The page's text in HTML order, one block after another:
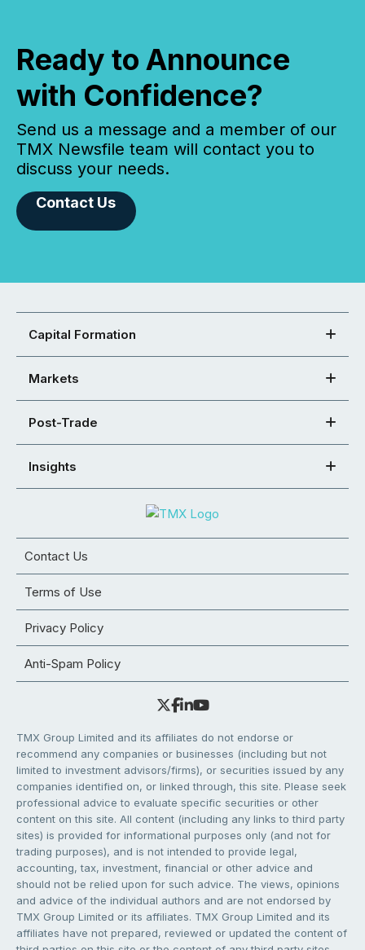
Ready to Announce
with Confidence?
Send us a message and a member of our
TMX Newsfile team will contact you to
discuss your needs.
Contact Us
Capital Formation
Markets
Post-Trade
Insights
Contact Us
Terms of Use
Privacy Policy
Anti-Spam Policy
TMX Group Limited and its affiliates do not endorse or
recommend any companies or businesses (including but not
limited to investment advisors/firms), or securities issued by any
companies identified on, or linked through, this site. Please seek
professional advice to evaluate specific securities or other
content on this site. All content (including any links to third party
sites) is provided for informational purposes only (and not for
trading purposes), and is not intended to provide legal,
accounting, tax, investment, financial or other advice and
should not be relied upon for such advice. The views, opinions
and advice of the individual authors and are not endorsed by
TMX Group Limited or its affiliates. TMX Group Limited and its
affiliates have not prepared, reviewed or updated the content of